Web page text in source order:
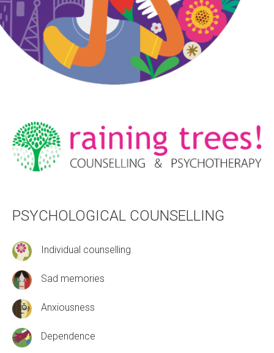
PSYCHOLOGICAL COUNSELLING
Individual counselling
Sad memories
Anxiousness
Dependence